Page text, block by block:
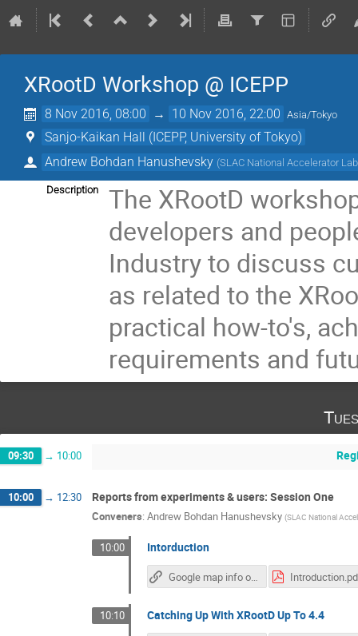
XRootD Workshop @ ICEPP
8 Nov 2016, 08:00 → 10 Nov 2016, 22:00 Asia/Tokyo
Sanjo-Kaikan Hall (ICEPP, University of Tokyo)
Andrew Bohdan Hanushevsky (SLAC National Accelerator
Description
The XRootD
developers and
Industry to discuss
as related to the
practical how-to's,
requirements and
09:30 → 10:00
10:00 → 12:30 Reports from experiments & users: Session One
Conveners: Andrew Bohdan Hanushevsky (SLAC National
10:00 Intorduction
Google map info on Daihachi
10:10 Catching Up With XRootD Up To 4.4